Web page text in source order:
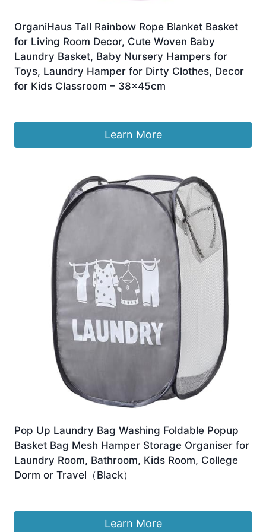
OrganiHaus Tall Rainbow Rope Blanket Basket
for Living Room Decor, Cute Woven Baby
Laundry Basket, Baby Nursery Hampers for
Toys, Laundry Hamper for Dirty Clothes, Decor
for Kids Classroom – 38x45cm
Learn More
Pop Up Laundry Bag Washing Foldable Popup
Basket Bag Mesh Hamper Storage Organiser for
Laundry Room, Bathroom, Kids Room, College
Dorm or Travel（Black）
Learn More